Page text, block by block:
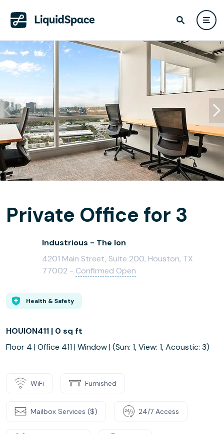
Private Office for 3
Industrious - The Ion
4201 Main Street, Suite 200, Houston, TX
77002 - Confirmed Open
Health & Safety
HOUION411 | 0 sq ft
Floor 4 | Office 411 | Window | (Sun: 1, View: 1, Acoustic: 3)
WiFi Furnished
Mailbox Services ($) 24/7 Access